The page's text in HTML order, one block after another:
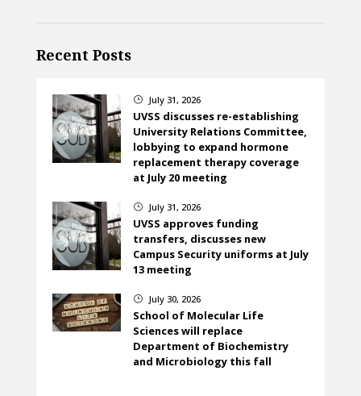
Recent Posts
} July 31, 2026
UVSS discusses re-establishing
University Relations Committee,
lobbying to expand hormone
replacement therapy coverage
at July 20 meeting
} July 31, 2026
UVSS approves funding
transfers, discusses new
Campus Security uniforms at July
13 meeting
} July 30, 2026
School of Molecular Life
Sciences will replace
Department of Biochemistry
and Microbiology this fall